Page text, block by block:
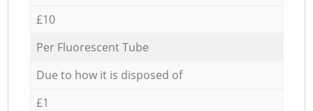
£10
Per Fluorescent Tube
Due to how it is disposed of
£1